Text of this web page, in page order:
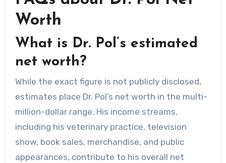
Worth
What is Dr. Pol’s estimated
net worth?
While the exact figure is not publicly disclosed,
estimates place Dr. Pol’s net worth in the multi-
million-dollar range. His income streams,
including his veterinary practice, television
show, book sales, merchandise, and public
appearances, contribute to his overall net